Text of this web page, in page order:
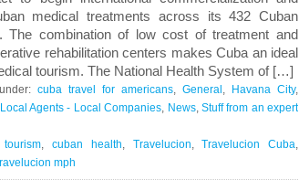
medical treatments across its 432 Cuban
The combination of low cost of treatment and
rehabilitation centers makes Cuba an ideal
tourism. The National Health System of […]
cuba travel for americans General Havana City,
Local Agents - Local Companies News, Stuff from an expert
cuban health Travelucion ,Travelucion Cuba
mph